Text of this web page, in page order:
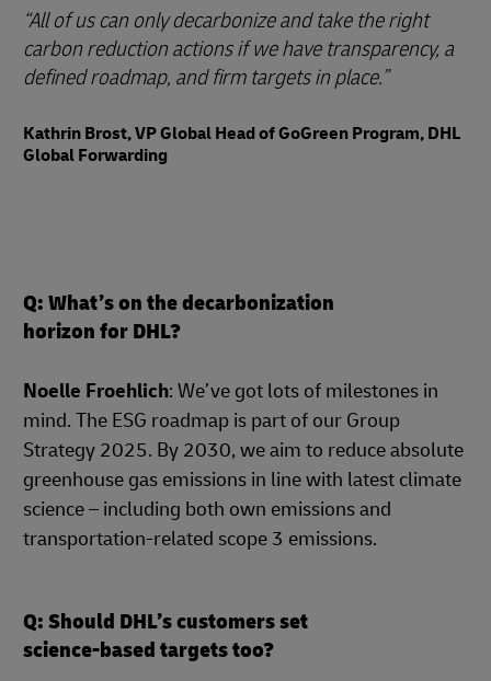
All of us can only decarbonize and take the right
carbon reduction actions if we have transparency, a
defined roadmap, and firm targets in place.
Kathrin Brost, VP Global Head of GoGreen Program, DHL
Global Forwarding
Q: What’s on the decarbonization
horizon for DHL?
Noelle Froehlich: We’ve got lots of milestones in
mind. The ESG roadmap is part of our Group
Strategy 2025. By 2030, we aim to reduce absolute
greenhouse gas emissions in line with latest climate
science – including both own emissions and
transportation-related scope 3 emissions.
Q: Should DHL’s customers set
science-based targets too?